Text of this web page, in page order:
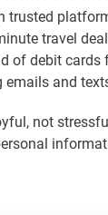
travel
of debit cards
and
not